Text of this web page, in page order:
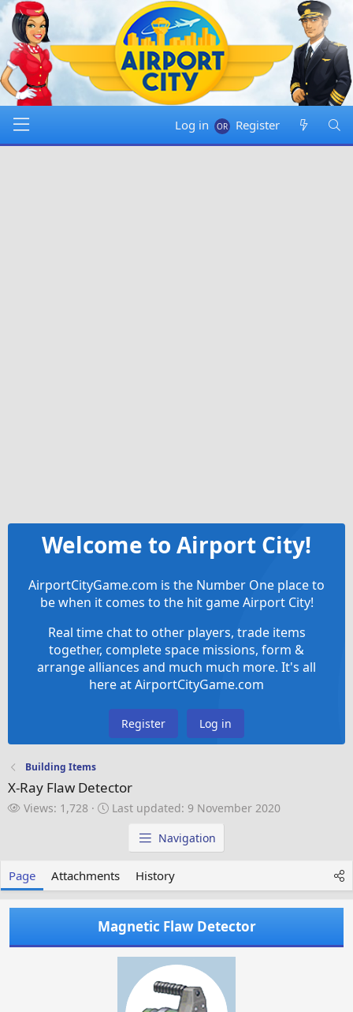
Log in Register
Welcome to Airport City!
AirportCityGame.com is the Number One place to
be when it comes to the hit game Airport City!
Real time chat to other players, trade items
together, complete space missions, form &
arrange alliances and much much more. It's all
here at AirportCityGame.com
Register Log in
Building Items
X-Ray Flaw Detector
V
Views: 1,728
L
p
a
t
e
d
Last updated: 9 November 2020
Navigation
Page Attachments History
Magnetic Flaw Detector